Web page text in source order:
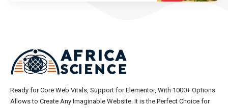
Ready for Core Web Vitals, Support for Elementor, With 1000+ Options
Allows to Create Any Imaginable Website. It is the Perfect Choice for